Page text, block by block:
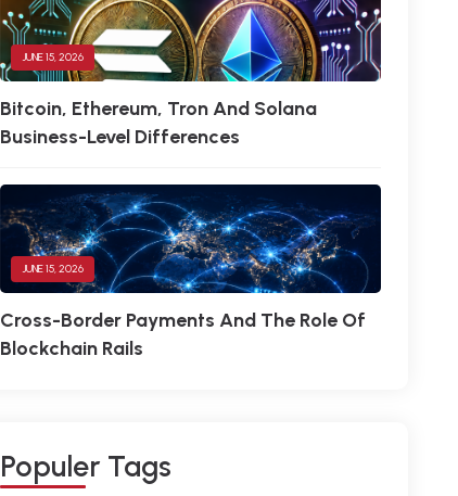
JUNE 15, 2026
Bitcoin, Ethereum, Tron And Solana
Business-Level Differences
JUNE 15, 2026
Cross-Border Payments And The Role Of
Blockchain Rails
POPULER TAGS